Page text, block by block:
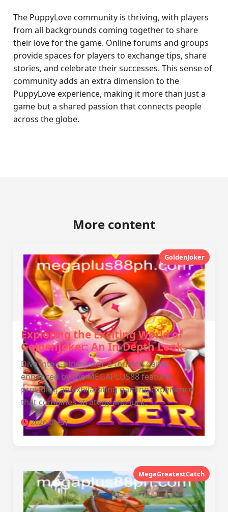
The PuppyLove community is thriving, with players
from all backgrounds coming together to share
their love for the game. Online forums and groups
provide spaces for players to exchange tips, share
stories, and celebrate their successes. This sense of
community adds an extra dimension to the
PuppyLove experience, making it more than just a
game but a shared passion that connects people
across the globe.
More content
GoldenJoker
Exploring the Exciting World of
GoldenJoker: An In-Depth Look
Dive into GoldenJoker, a thrilling game
enhanced by the MEGAPLUS88 feature,
providing an exhilarating gaming experience
that combines strategy and luck.
2026-01-31
MegaGreatestCatch